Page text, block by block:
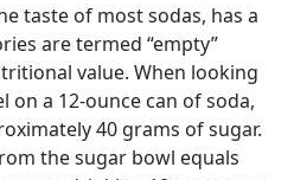
taste of most sodas, has a
are termed “empty”
value. When looking
a 12-ounce can of soda,
40 grams of sugar.
the sugar bowl equals